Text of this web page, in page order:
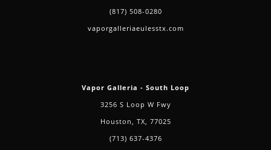
(817) 508-0280
vaporgalleriaeulesstx.com
Vapor Galleria - South Loop
3256 S Loop W Fwy
Houston, TX, 77025
(713) 637-4376